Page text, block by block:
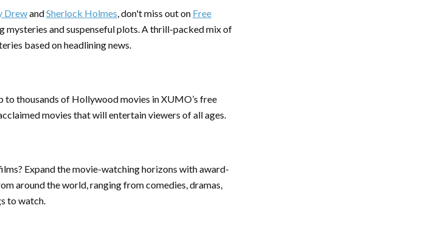
DrewandSherlock Holmes, don't miss out on Free
mysteries and suspenseful plots. A thrill-packed mix of
based on headlining news.
to thousands of Hollywood movies in XUMO’s free
movies that will entertain viewers of all ages.
Expand the movie-watching horizons with award-
around the world, ranging from comedies, dramas,
to watch.